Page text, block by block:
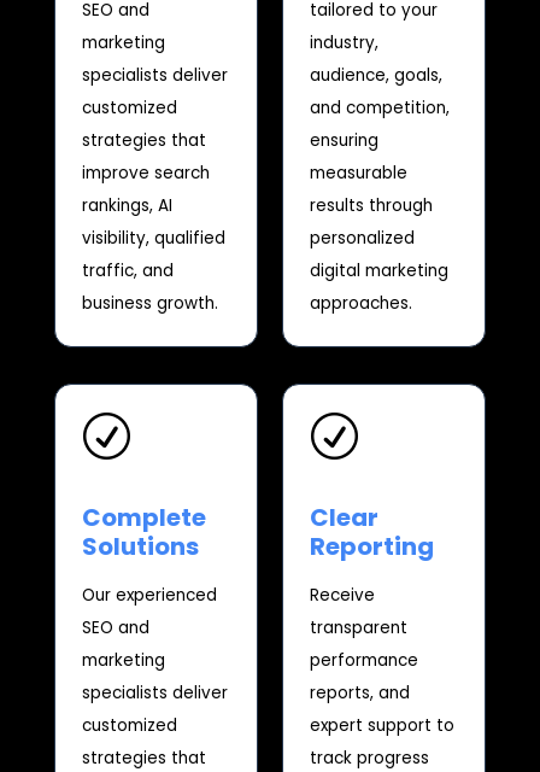
SEO and
marketing
specialists deliver
customized
strategies that
improve search
rankings, AI
visibility, qualified
traffic, and
business growth.
tailored to your
industry,
audience, goals,
and competition,
ensuring
measurable
results through
personalized
digital marketing
approaches.
R
Complete
Solutions
Our experienced
SEO and
marketing
specialists deliver
customized
strategies that
R
Clear
Reporting
Receive
transparent
performance
reports, and
expert support to
track progress